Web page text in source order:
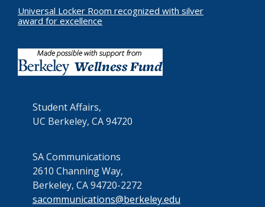
Universal Locker Room recognized with silver
award for excellence
Student Affairs,
UC Berkeley, CA 94720
SA Communications
2610 Channing Way,
Berkeley, CA 94720-2272
sacommunications@berkeley.edu